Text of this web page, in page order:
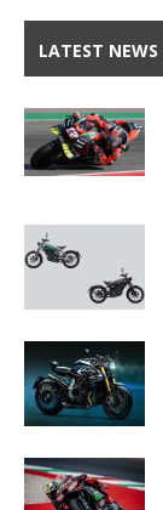
LATEST NEWS